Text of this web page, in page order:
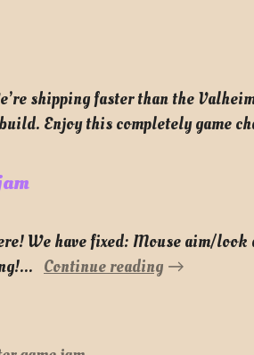
shipping faster than the
Enjoy this completely game
We have fixed: Mouse aim/
Continue reading